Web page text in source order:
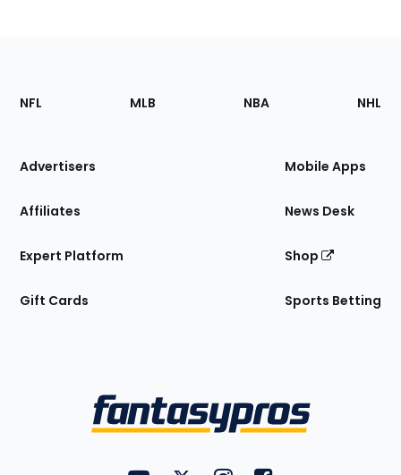
Footer
Sections
Site
NFL MLB NBA NHL
Advertisers
Affiliates
Expert Platform
Gift Cards
Mobile Apps
News Desk
Shop
Sports Betting